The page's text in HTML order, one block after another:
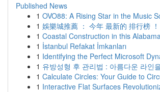
Published News
1 OVO88: A Rising Star in the Music
1 娛樂城推薦 ： 今年 最新的 排行榜 ！
1 Coastal Construction in this
1 İstanbul Refakat İmkanları
1 Identifying the Perfect Microsoft
1 유방성형 후 관리법 : 아름다운 라인
1 Calculate Circles: Your Guide to
1 Interactive Flat Surfaces